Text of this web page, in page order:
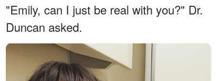
"Emily, can I just be real with you?" Dr.
Duncan asked.